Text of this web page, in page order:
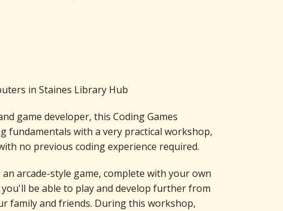
in Staines Library Hub
game developer, this Coding Games
fundamentals with a very practical workshop,
no previous coding experience required.
arcade-style game, complete with your own
be able to play and develop further from
family and friends. During this workshop,